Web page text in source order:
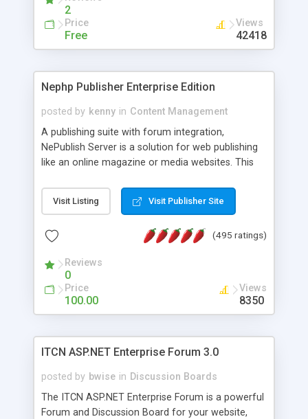
2
Price
Free
Views
42418
Nephp Publisher Enterprise Edition
posted by kenny in Content Management
A publishing suite with forum integration,
NePublish Server is a solution for web publishing
like an online magazine or media websites. This
Ent plus Enhanced category control, Enhanced
article control, Forum control, Member control,
Visit Listing Visit Publisher Site
(495 ratings)
Reviews
0
Price
100.00
Views
8350
ITCN ASP.NET Enterprise Forum 3.0
posted by bwise in Discussion Boards
The ITCN ASP.NET Enterprise Forum is a powerful
Forum and Discussion Board for your website,